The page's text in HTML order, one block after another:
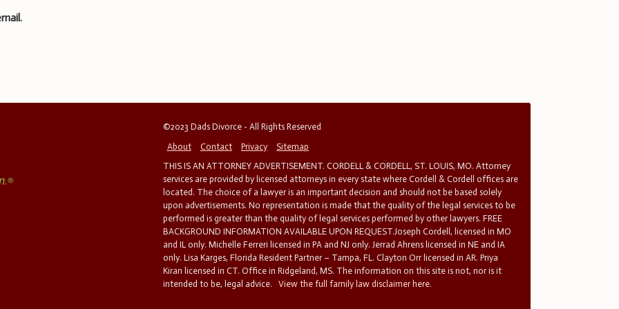
©2023 Dads Divorce - All Rights Reserved
About
Contact Privacy
Sitemap
THIS IS AN ATTORNEY ADVERTISEMENT. CORDELL & CORDELL, ST. LOUIS, MO. Attorney
services are provided by licensed attorneys in every state where Cordell & Cordell offices are
located. The choice of a lawyer is an important decision and should not be based solely
upon advertisements. No representation is made that the quality of the legal services to be
performed is greater than the quality of legal services performed by other lawyers. FREE
BACKGROUND INFORMATION AVAILABLE UPON REQUEST.Joseph Cordell, licensed in MO
and IL only. Michelle Ferreri licensed in PA and NJ only. Jerrad Ahrens licensed in NE and IA
only. Lisa Karges, Florida Resident Partner – Tampa, FL. Clayton Orr licensed in AR. Priya
Kiran licensed in CT. Office in Ridgeland, MS. The information on this site is not, nor is it
intended to be, legal advice.
View the full family law disclaimer here.